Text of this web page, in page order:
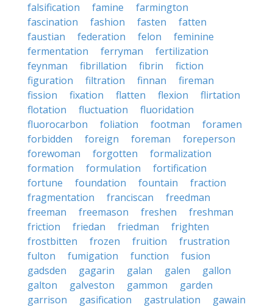
falsification
famine
farmington
fascination
fashion fasten
fatten
faustian
federation felon
feminine
fermentation
ferryman
fertilization
feynman
fibrillation fibrin
fiction
figuration
filtration finnan
fireman
fission
fixation flatten flexion
flirtation
flotation
fluctuation
fluoridation
fluorocarbon
foliation footman
foramen
forbidden
foreign foreman
foreperson
forewoman
forgotten
formalization
formation
formulation
fortification
fortune
foundation fountain
fraction
fragmentation
franciscan
freedman
freeman
freemason freshen
freshman
friction
friedan friedman
frighten
frostbitten
frozen fruition
frustration
fulton
fumigation function
fusion
gadsden
gagarin galan galen
gallon
galton
galveston gammon
garden
garrison
gasification gastrulation gawain